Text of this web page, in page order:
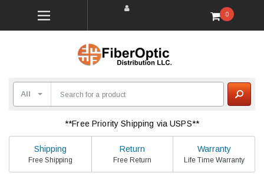
0
**Free Priority Shipping via USPS**
Shipping
Free Shipping
Return
Free Return
Warranty
Life Time Warranty